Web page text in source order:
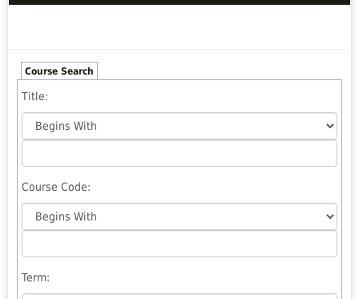
Course Search
Title:
Course Code:
Term: